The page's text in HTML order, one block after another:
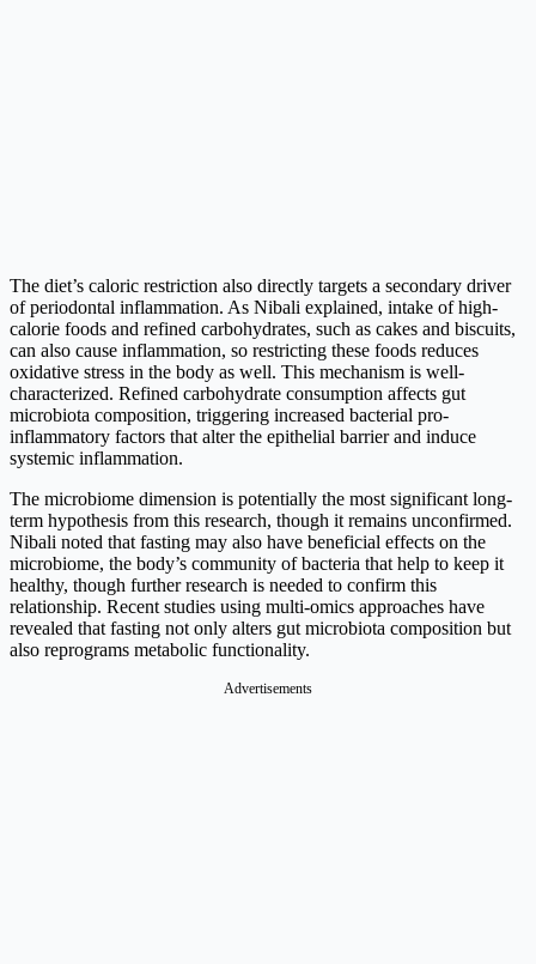
The diet’s caloric restriction also directly targets a secondary driver
of periodontal inflammation. As Nibali explained, intake of high-
calorie foods and refined carbohydrates, such as cakes and biscuits,
can also cause inflammation, so restricting these foods reduces
oxidative stress in the body as well. This mechanism is well-
characterized. Refined carbohydrate consumption affects gut
microbiota composition, triggering increased bacterial pro-
inflammatory factors that alter the epithelial barrier and induce
systemic inflammation.
The microbiome dimension is potentially the most significant long-
term hypothesis from this research, though it remains unconfirmed.
Nibali noted that fasting may also have beneficial effects on the
microbiome, the body’s community of bacteria that help to keep it
healthy, though further research is needed to confirm this
relationship. Recent studies using multi-omics approaches have
revealed that fasting not only alters gut microbiota composition but
also reprograms metabolic functionality.
Advertisements